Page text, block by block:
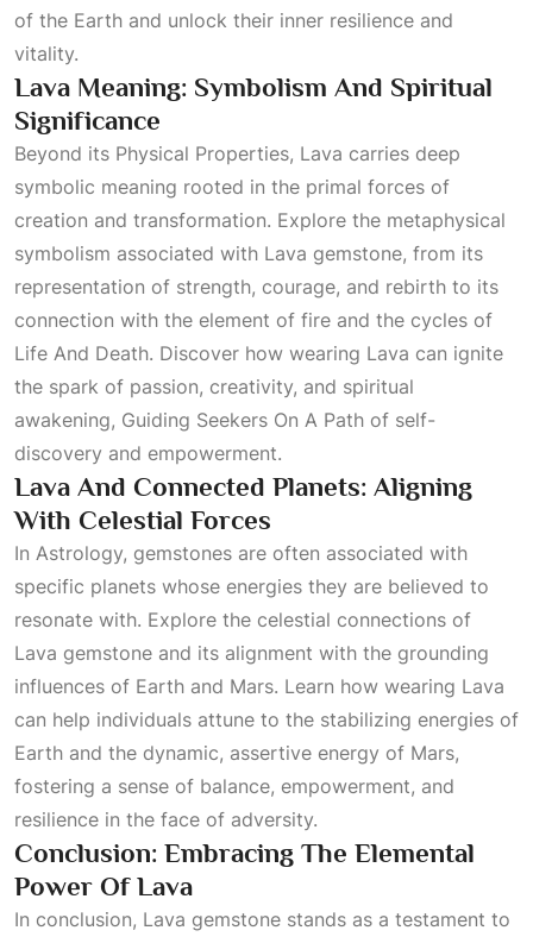
of the Earth and unlock their inner resilience and
vitality.
Lava Meaning: Symbolism And Spiritual
Significance
Beyond its Physical Properties, Lava carries deep
symbolic meaning rooted in the primal forces of
creation and transformation. Explore the metaphysical
symbolism associated with Lava gemstone, from its
representation of strength, courage, and rebirth to its
connection with the element of fire and the cycles of
Life And Death. Discover how wearing Lava can ignite
the spark of passion, creativity, and spiritual
awakening, Guiding Seekers On A Path of self-
discovery and empowerment.
Lava And Connected Planets: Aligning
With Celestial Forces
In Astrology, gemstones are often associated with
specific planets whose energies they are believed to
resonate with. Explore the celestial connections of
Lava gemstone and its alignment with the grounding
influences of Earth and Mars. Learn how wearing Lava
can help individuals attune to the stabilizing energies of
Earth and the dynamic, assertive energy of Mars,
fostering a sense of balance, empowerment, and
resilience in the face of adversity.
Conclusion: Embracing The Elemental
Power Of Lava
In conclusion, Lava gemstone stands as a testament to